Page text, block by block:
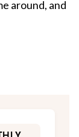
around, and